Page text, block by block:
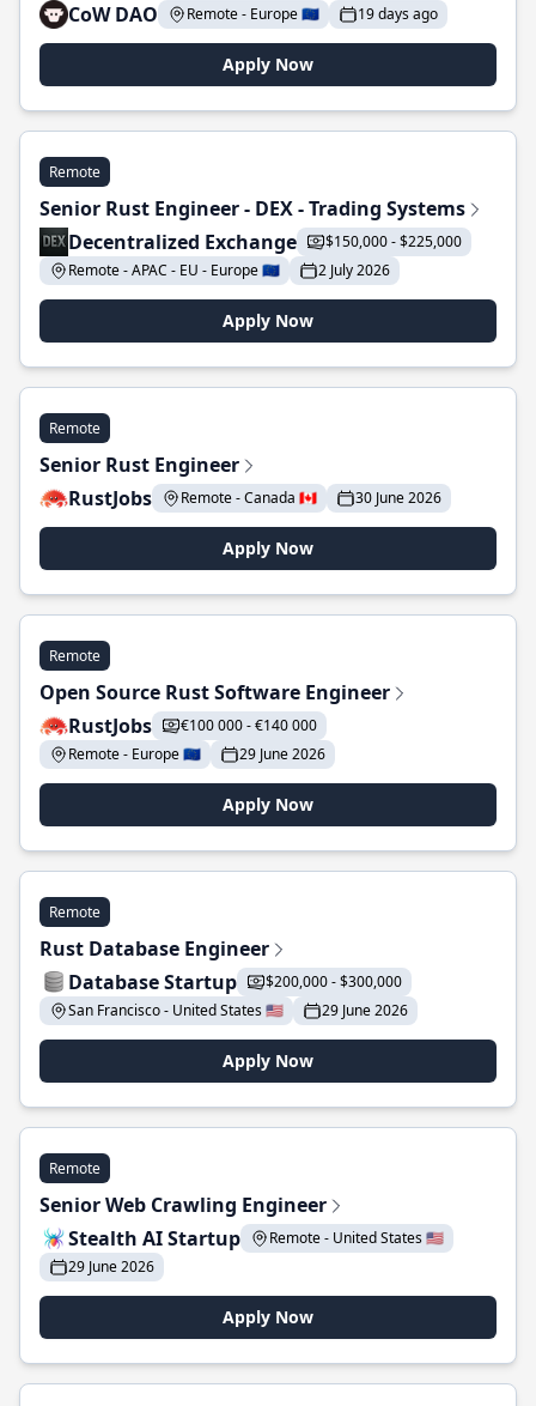
CoW DAO
Remote - Europe 🇪🇺 19 days ago
Apply Now
Remote
Senior Rust Engineer - DEX - Trading Systems
Decentralized Exchange
$150,000 - $225,000
Remote - APAC - EU - Europe 🇪🇺
2 July 2026
Apply Now
Remote
Senior Rust Engineer
RustJobs
Remote - Canada 🇨🇦 30 June 2026
Apply Now
Remote
Open Source Rust Software Engineer
RustJobs
€100 000 - €140 000
Remote - Europe 🇪🇺
29 June 2026
Apply Now
Remote
Rust Database Engineer
Database Startup
$200,000 - $300,000
San Francisco - United States 🇺🇸
29 June 2026
Apply Now
Remote
Senior Web Crawling Engineer
Stealth AI Startup
Remote - United States 🇺🇸
29 June 2026
Apply Now